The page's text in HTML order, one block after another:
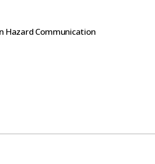
Hazard Communication